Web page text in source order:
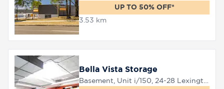
8758
0000
UP TO 50% OFF*
3.53 km
Bella Vista Storage